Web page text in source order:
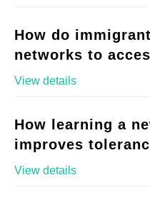
How do
networks to
View details
How learning a
improves
View details